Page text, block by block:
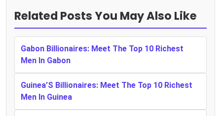
Related Posts You May Also Like
Gabon Billionaires: Meet The Top 10 Richest
Men In Gabon
Guinea’S Billionaires: Meet The Top 10 Richest
Men In Guinea